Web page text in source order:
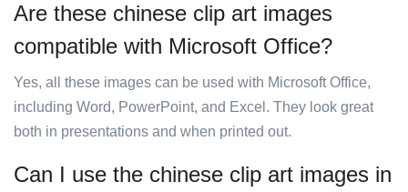
Are these chinese clip art images
compatible with Microsoft Office?
Yes, all these images can be used with Microsoft Office,
including Word, PowerPoint, and Excel. They look great
both in presentations and when printed out.
Can I use the chinese clip art images in